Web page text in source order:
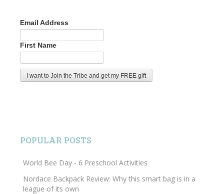
Email Address
First Name
POPULAR POSTS
World Bee Day - 6 Preschool Activities
Nordace Backpack Review: Why this smart bag is in a
league of its own